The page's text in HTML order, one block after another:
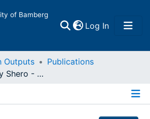
of Bamberg
Log In(current)
Outputs
Publications
Nyambura - My Shero - She Rose - We Rose